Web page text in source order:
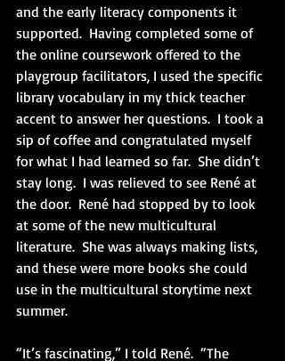
and the early literacy components it
supported.  Having completed some of
the online coursework offered to the
playgroup facilitators, I used the specific
library vocabulary in my thick teacher
accent to answer her questions.  I took a
sip of coffee and congratulated myself
for what I had learned so far.  She didn’t
stay long.  I was relieved to see René at
the door.  René had stopped by to look
at some of the new multicultural
literature.  She was always making lists,
and these were more books she could
use in the multicultural storytime next
summer.
“It’s fascinating,” I told René.  “The